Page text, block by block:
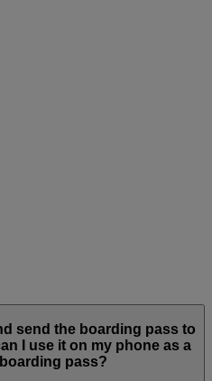
send the boarding pass to
I use it on my phone as a
pass?